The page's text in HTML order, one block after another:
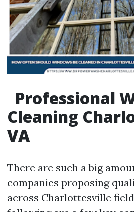
Professional
Cleaning
VA
There are such a big
companies proposing
across Charlottesville